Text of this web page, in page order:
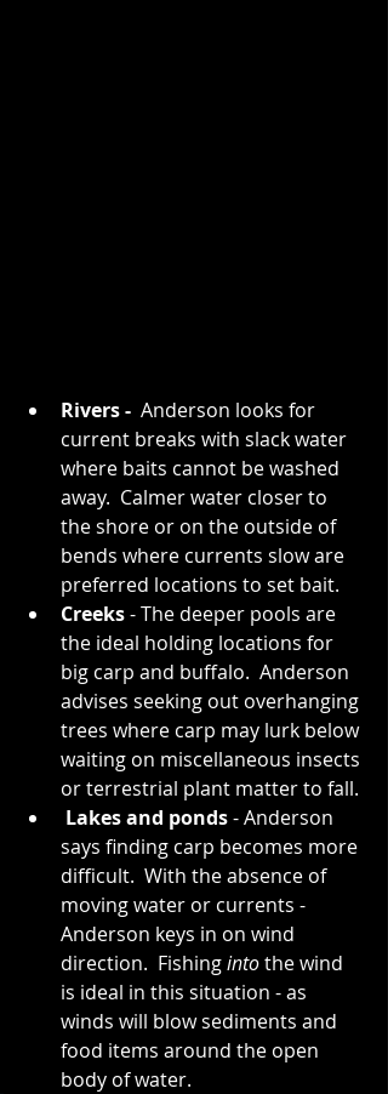
Rivers - Anderson looks for
current breaks with slack water
where baits cannot be washed
away.  Calmer water closer to
the shore or on the outside of
bends where currents slow are
preferred locations to set bait.
Creeks - The deeper pools are
the ideal holding locations for
big carp and buffalo.  Anderson
advises seeking out overhanging
trees where carp may lurk below
waiting on miscellaneous insects
or terrestrial plant matter to fall.
Lakes and ponds - Anderson
says finding carp becomes more
difficult.  With the absence of
moving water or currents -
Anderson keys in on wind
direction.  Fishing into the wind
is ideal in this situation - as
winds will blow sediments and
food items around the open
body of water.